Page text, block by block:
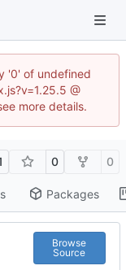
'0' of undefined
@
more details.
0 0
Packages
Browse
Source